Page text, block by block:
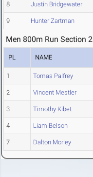
8 Justin Bridgewater
9 Hunter Zartman
Men 800m Run Section 2
PL NAME
1 Tomas Palfrey
2 Vincent Mestler
3 Timothy Kibet
4 Liam Belson
7 Dalton Morley